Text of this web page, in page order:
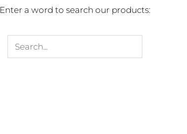
Enter a word to search our products: